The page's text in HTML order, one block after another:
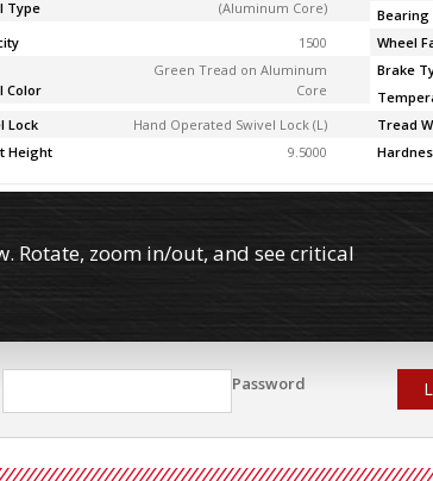
Type
(Aluminum Core)
Bearing
1500 Wheel
Color
Green Tread on Aluminum
Core
Brake
Lock
Hand Operated Swivel Lock (L) Tread
Height
9.5000
Rotate, zoom in/out, and see critical
Password